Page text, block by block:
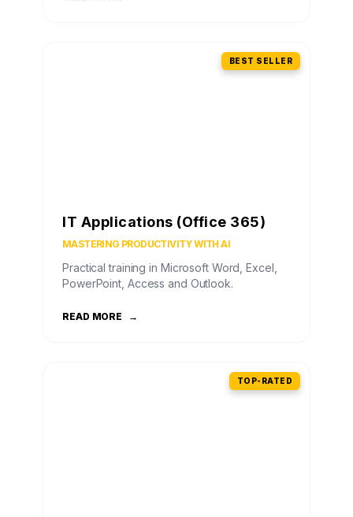
BEST SELLER
IT Applications (Office 365)
MASTERING PRODUCTIVITY WITH AI
Practical training in Microsoft Word, Excel,
PowerPoint, Access and Outlook.
READ MORE →
TOP-RATED